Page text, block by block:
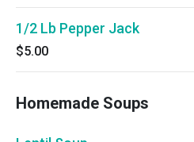
1/2 Lb Pepper Jack
$5.00
Homemade Soups